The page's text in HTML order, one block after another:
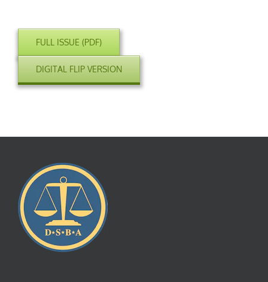
FULL ISSUE (PDF)
DIGITAL FLIP VERSION